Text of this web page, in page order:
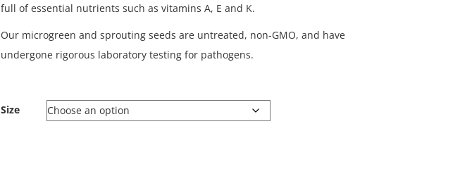
full of essential nutrients such as vitamins A, E and K.
Our microgreen and sprouting seeds are untreated, non-GMO, and have
undergone rigorous laboratory testing for pathogens.
Size